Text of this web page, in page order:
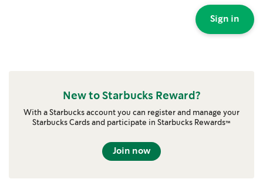
Sign in
New to Starbucks Reward?
With a Starbucks account you can register and manage your
Starbucks Cards and participate in Starbucks Rewards™
Join now